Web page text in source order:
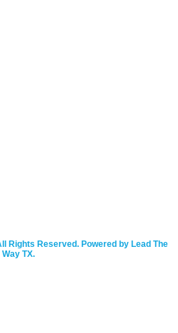
Rights Reserved. Powered by Lead The
Way TX.